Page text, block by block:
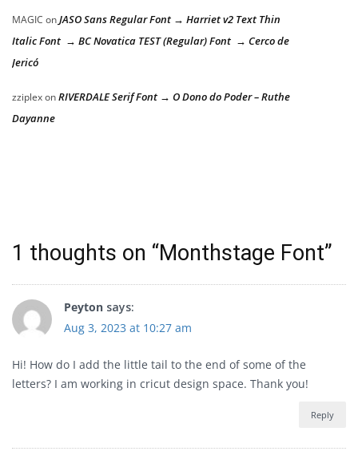
MAGIC onJASO Sans Regular Font → Harriet v2 Text Thin
Italic Font → BC Novatica TEST (Regular) Font → Cerco de
Jericó
zziplexonRIVERDALE Serif Font → O Dono do Poder – Ruthe
Dayanne
1 thoughts on “Monthstage Font”
Peyton says:
Aug 3, 2023 at 10:27 am
Hi! How do I add the little tail to the end of some of the
letters? I am working in cricut design space. Thank you!
Reply